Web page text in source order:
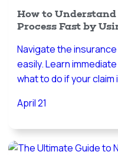
How to
Process Fast by
Navigate the
easily. Learn
what to do if your claim
April 21